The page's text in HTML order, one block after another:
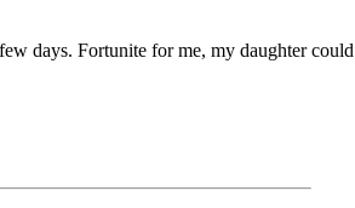
days. Fortunite for me, my daughter